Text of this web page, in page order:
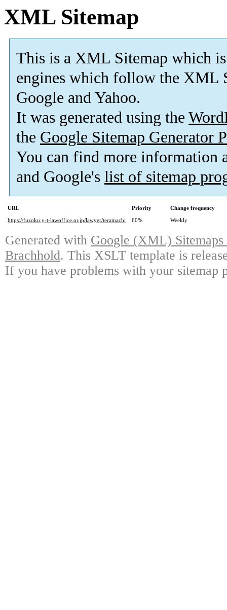
XML Sitemap
This is a XML Sitemap which is
engines which follow the XML
Google and Yahoo.
It was generated using the
the Google Sitemap Generator
You can find more information
and Google's list of sitemap
URL Priority
Change frequency
https://fuzoku.y-t-lawoffice.or.jp/lawyer/teramachi
60% Weekly
Generated with Google (XML)
Brachhold. This XSLT template is
If you have problems with your sitemap